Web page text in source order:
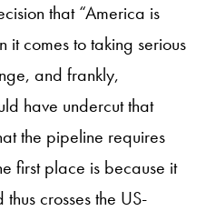
that “America is
comes to taking serious
and frankly,
have undercut that
the pipeline requires
first place is because it
crosses the US-